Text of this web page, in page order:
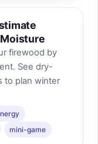
Moisture
firewood by
See dry-
to plan winter
mini-game